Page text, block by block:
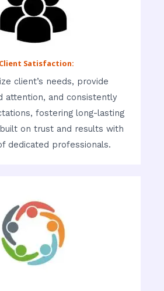
Satisfaction:
client’s needs, provide
attention, and consistently
fostering long-lasting
on trust and results with
dedicated professionals.